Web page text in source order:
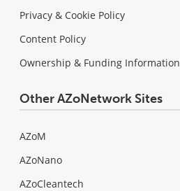
Privacy & Cookie Policy
Content Policy
Ownership & Funding Information
Other AZoNetwork Sites
AZoM
AZoNano
AZoCleantech